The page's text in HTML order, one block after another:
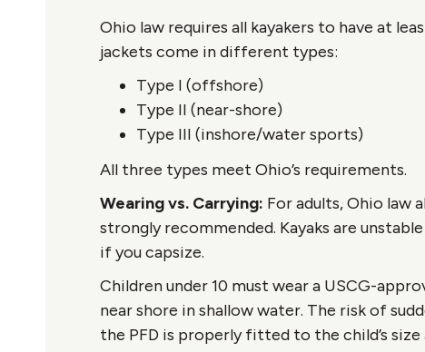
Ohio law requires all kayakers to have at
jackets come in different types:
Type I (offshore)
Type II (near-shore)
Type III (inshore/water sports)
All three types meet Ohio’s requirements.
Wearing vs. Carrying: For adults, Ohio law
strongly recommended. Kayaks are
if you capsize.
Children under 10 must wear a USCG-
near shore in shallow water. The risk of
the PFD is properly fitted to the child’s size